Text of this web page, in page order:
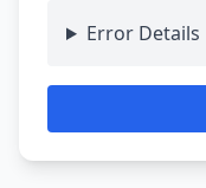
Error Details